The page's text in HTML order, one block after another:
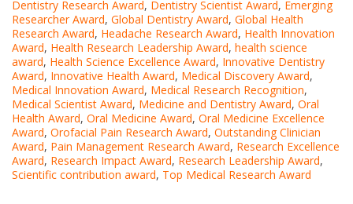
Dentistry Research Award, Dentistry Scientist Award, Emerging
Researcher Award, Global Dentistry Award, Global Health
Research Award, Headache Research Award, Health Innovation
Award, Health Research Leadership Award, health science
award, Health Science Excellence Award, Innovative Dentistry
Award, Innovative Health Award, Medical Discovery Award,
Medical Innovation Award, Medical Research Recognition,
Medical Scientist Award, Medicine and Dentistry Award, Oral
Health Award, Oral Medicine Award, Oral Medicine Excellence
Award, Orofacial Pain Research Award, Outstanding Clinician
Award, Pain Management Research Award, Research Excellence
Award, Research Impact Award, Research Leadership Award,
Scientific contribution award, Top Medical Research Award